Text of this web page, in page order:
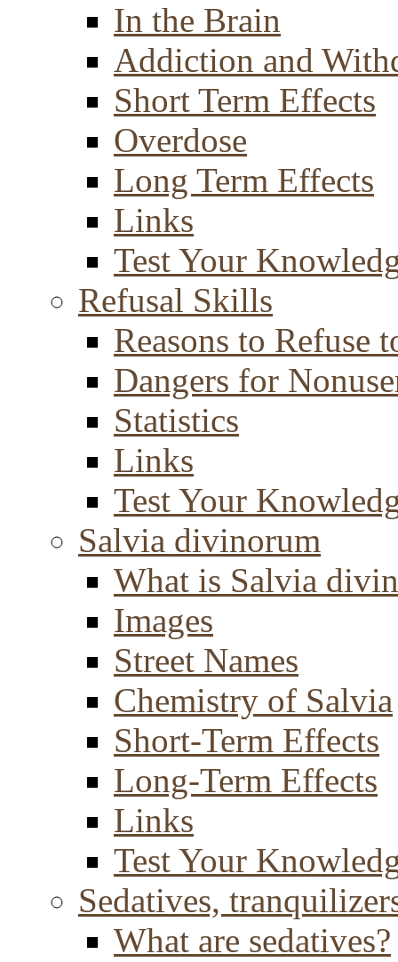
In the Brain
Addiction and
Short Term Effects
Overdose
Long Term Effects
Links
Test Your
Refusal Skills
Reasons to Refuse
Dangers for
Statistics
Links
Test Your
Salvia divinorum
What is Salvia
Images
Street Names
Chemistry of Salvia
Short-Term Effects
Long-Term Effects
Links
Test Your
Sedatives,
What are sedatives?